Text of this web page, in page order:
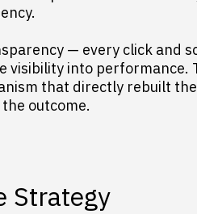
— every click and
visibility into
that directly rebuilt
outcome.
Strategy